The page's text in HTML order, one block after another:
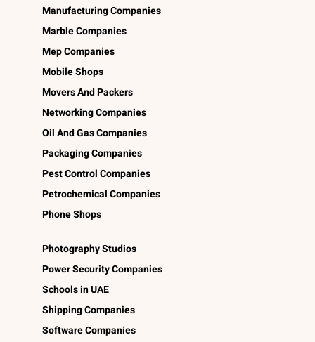
Manufacturing Companies
Marble Companies
Mep Companies
Mobile Shops
Movers And Packers
Networking Companies
Oil And Gas Companies
Packaging Companies
Pest Control Companies
Petrochemical Companies
Phone Shops
Photography Studios
Power Security Companies
Schools in UAE
Shipping Companies
Software Companies